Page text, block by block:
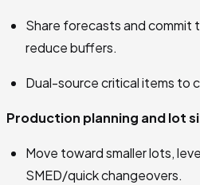
Share forecasts and commit
reduce buffers.
Dual-source critical items to
Production planning and lot
Move toward smaller lots,
SMED/quick changeovers.